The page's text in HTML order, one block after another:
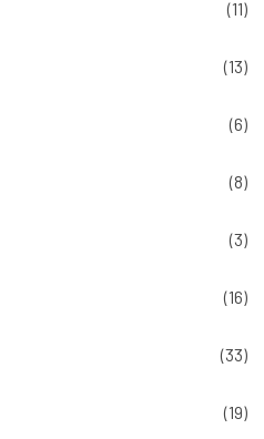
(11)
(13)
(6)
(8)
(3)
(16)
(33)
(19)